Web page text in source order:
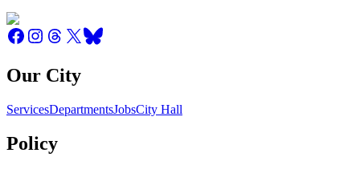
Our City
ServicesDepartmentsJobsCity Hall
Policy